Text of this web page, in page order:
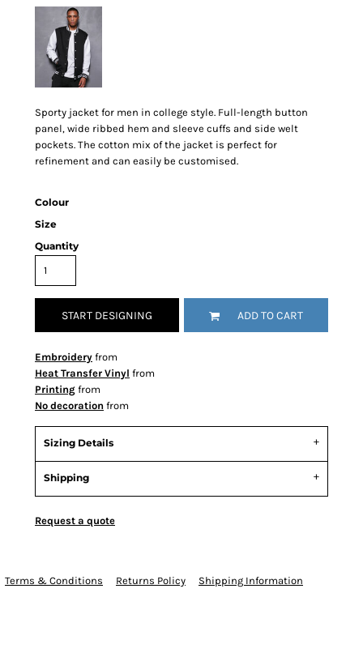
Sporty jacket for men in college style. Full-length button
panel, wide ribbed hem and sleeve cuffs and side welt
pockets. The cotton mix of the jacket is perfect for
refinement and can easily be customised.
Colour
Size
Quantity
START DESIGNING ADD TO CART
Embroidery from
Heat Transfer Vinyl from
Printing from
No decoration from
Sizing Details
Shipping
Request a quote
Terms & Conditions Returns Policy Shipping Information